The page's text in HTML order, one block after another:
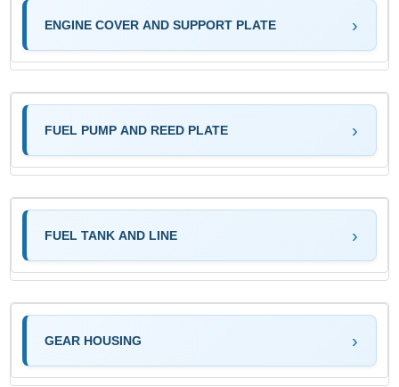
ENGINE COVER AND SUPPORT PLATE
FUEL PUMP AND REED PLATE
FUEL TANK AND LINE
GEAR HOUSING